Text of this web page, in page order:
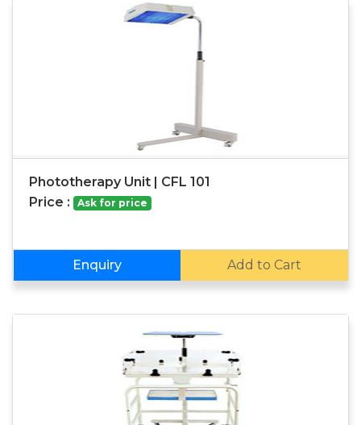
Phototherapy Unit | CFL 101
Price :
Ask for price
Enquiry Add to Cart